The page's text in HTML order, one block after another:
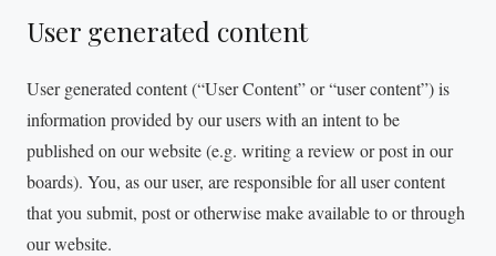
User generated content
User generated content (“User Content” or “user content”) is
information provided by our users with an intent to be
published on our website (e.g. writing a review or post in our
boards). You, as our user, are responsible for all user content
that you submit, post or otherwise make available to or through
our website.